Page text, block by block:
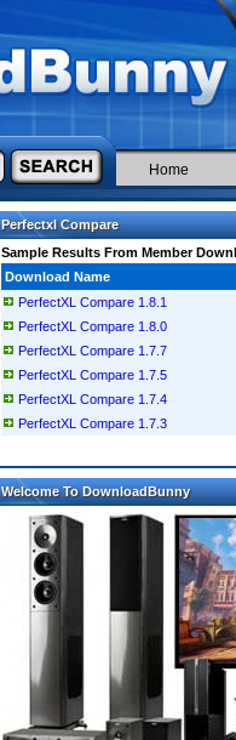
Home
Perfectxl Compare
Sample Results From Member
Download Name
PerfectXL Compare 1.8.1
PerfectXL Compare 1.8.0
PerfectXL Compare 1.7.7
PerfectXL Compare 1.7.5
PerfectXL Compare 1.7.4
PerfectXL Compare 1.7.3
Welcome To DownloadBunny